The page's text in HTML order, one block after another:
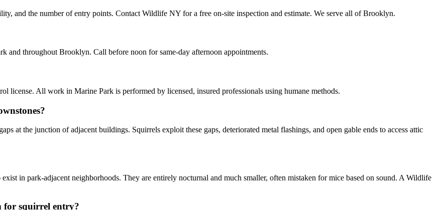
and the number of entry points. Contact Wildlife NY for a free on-site inspection and estimate. We serve all of Brooklyn.
and throughout Brooklyn. Call before noon for same-day afternoon appointments.
All work in Marine Park is performed by licensed, insured professionals using humane methods.
at the junction of adjacent buildings. Squirrels exploit these gaps, deteriorated metal flashings, and open gable ends to access attic
in park-adjacent neighborhoods. They are entirely nocturnal and much smaller, often mistaken for mice based on sound. A Wildlife
for squirrel entry?